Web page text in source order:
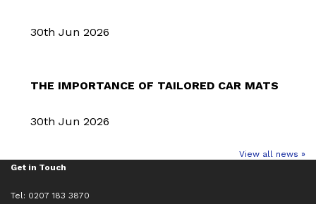
30th Jun 2026
THE IMPORTANCE OF TAILORED CAR MATS
30th Jun 2026
View all news »
Get in Touch
Tel: 0207 183 3870